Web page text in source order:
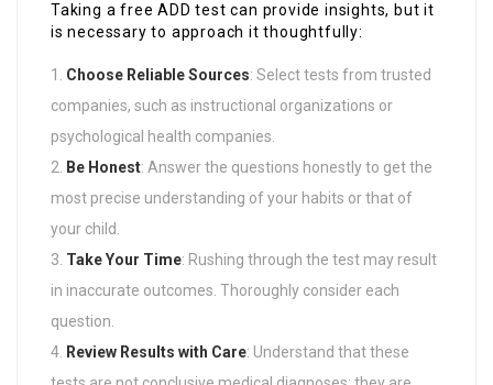
Taking a free ADD test can provide insights, but it
is necessary to approach it thoughtfully:
Choose Reliable Sources: Select tests from trusted
companies, such as instructional organizations or
psychological health companies.
Be Honest: Answer the questions honestly to get the
most precise understanding of your habits or that of
your child.
Take Your Time: Rushing through the test may result
in inaccurate outcomes. Thoroughly consider each
question.
Review Results with Care: Understand that these